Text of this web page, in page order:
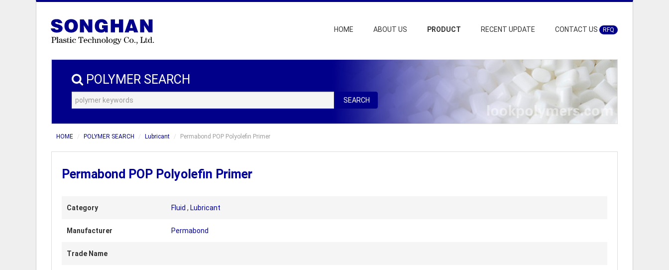
HOME ABOUT US PRODUCT RECENT UPDATE CONTACT US RFQ
POLYMER SEARCH
SEARCH
HOME POLYMER SEARCH Lubricant Permabond POP Polyolefin Primer
Permabond POP Polyolefin Primer
Category Fluid , Lubricant
Manufacturer Permabond
Trade Name